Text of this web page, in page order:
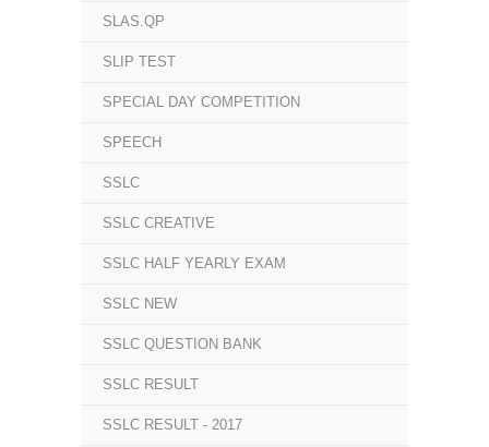
SLAS.QP
SLIP TEST
SPECIAL DAY COMPETITION
SPEECH
SSLC
SSLC CREATIVE
SSLC HALF YEARLY EXAM
SSLC NEW
SSLC QUESTION BANK
SSLC RESULT
SSLC RESULT - 2017